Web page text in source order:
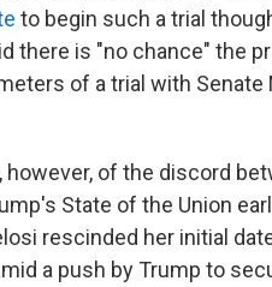
to begin such a trial
there is "no chance" the
of a trial with Senate
of the discord
State of the Union
rescinded her initial
a push by Trump to